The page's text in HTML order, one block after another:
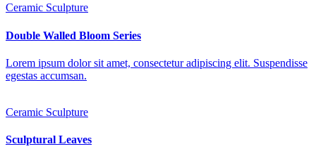
Ceramic Sculpture
Double Walled Bloom Series
Lorem ipsum dolor sit amet, consectetur adipiscing elit. Suspendisse
egestas accumsan.
Ceramic Sculpture
Sculptural Leaves